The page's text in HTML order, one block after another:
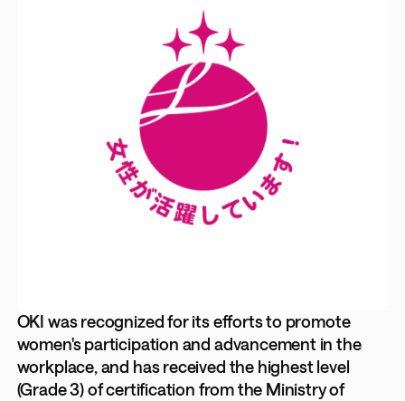
OKI was recognized for its efforts to promote
women's participation and advancement in the
workplace, and has received the highest level
(Grade 3) of certification from the Ministry of